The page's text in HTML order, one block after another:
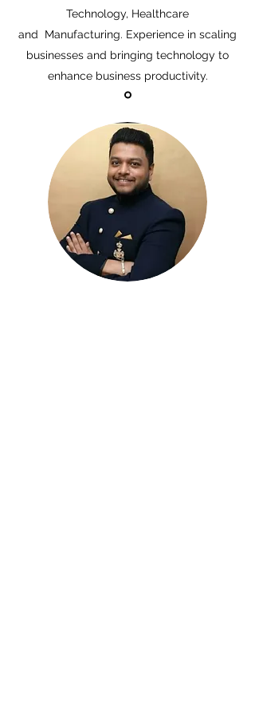
Technology, Healthcare
and Manufacturing. Experience in scaling
businesses and bringing technology to
enhance business productivity.